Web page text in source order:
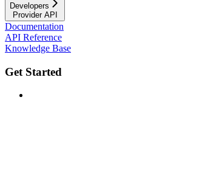
Developers
Provider API
Documentation
API Reference
Knowledge Base
Get Started